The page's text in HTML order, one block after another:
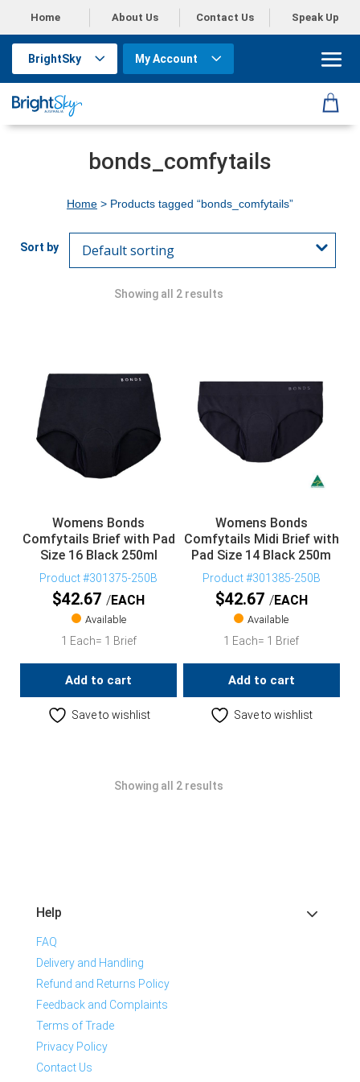
Home About Us Contact Us Speak Up
BrightSky My Account
bonds_comfytails
Home > Products tagged “bonds_comfytails”
Showing all 2 results
Womens Bonds
Comfytails Brief with Pad
Size 16 Black 250ml
Product #301375-250B
$42.67 EACH
Available
1 Each= 1 Brief
Add to cart
Save to wishlist
Womens Bonds
Comfytails Midi Brief with
Pad Size 14 Black 250m
Product #301385-250B
$42.67 EACH
Available
1 Each= 1 Brief
Add to cart
Save to wishlist
Showing all 2 results
Help
FAQ
Delivery and Handling
Refund and Returns Policy
Feedback and Complaints
Terms of Trade
Privacy Policy
Contact Us